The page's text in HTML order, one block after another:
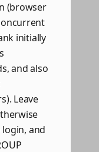
(browser
initially
and also
Leave
and